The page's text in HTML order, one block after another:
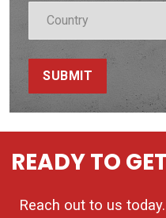
SUBMIT
READY TO
Reach out to us